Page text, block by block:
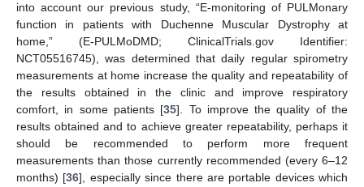
into account our previous study, “E-monitoring of PULMonary
function in patients with Duchenne Muscular Dystrophy at
home,” (E-PULMoDMD; ClinicalTrials.gov Identifier:
NCT05516745), was determined that daily regular spirometry
measurements at home increase the quality and repeatability of
the results obtained in the clinic and improve respiratory
comfort, in some patients [35]. To improve the quality of the
results obtained and to achieve greater repeatability, perhaps it
should be recommended to perform more frequent
measurements than those currently recommended (every 6–12
months) [36], especially since there are portable devices which